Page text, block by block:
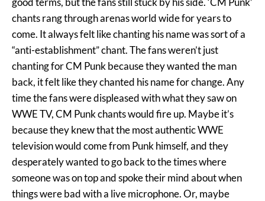
chants rang through arenas world wide for years to
come. It always felt like chanting his name was sort of a
“anti-establishment” chant. The fans weren’t just
chanting for CM Punk because they wanted the man
back, it felt like they chanted his name for change. Any
time the fans were displeased with what they saw on
WWE TV, CM Punk chants would fire up. Maybe it’s
because they knew that the most authentic WWE
television would come from Punk himself, and they
desperately wanted to go back to the times where
someone was on top and spoke their mind about when
things were bad with a live microphone. Or, maybe